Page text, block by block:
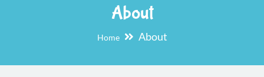
About
Home About